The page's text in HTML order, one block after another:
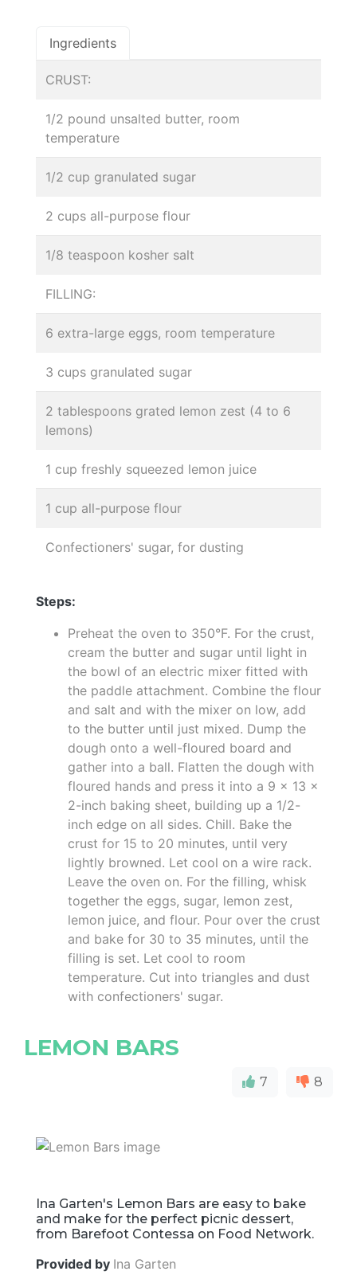
Ingredients
CRUST:
1/2 pound unsalted butter, room
temperature
1/2 cup granulated sugar
2 cups all-purpose flour
1/8 teaspoon kosher salt
FILLING:
6 extra-large eggs, room temperature
3 cups granulated sugar
2 tablespoons grated lemon zest (4 to 6
lemons)
1 cup freshly squeezed lemon juice
1 cup all-purpose flour
Confectioners' sugar, for dusting
Steps:
Preheat the oven to 350°F. For the crust,
cream the butter and sugar until light in
the bowl of an electric mixer fitted with
the paddle attachment. Combine the flour
and salt and with the mixer on low, add
to the butter until just mixed. Dump the
dough onto a well-floured board and
gather into a ball. Flatten the dough with
floured hands and press it into a 9 x 13 x
2-inch baking sheet, building up a 1/2-
inch edge on all sides. Chill. Bake the
crust for 15 to 20 minutes, until very
lightly browned. Let cool on a wire rack.
Leave the oven on. For the filling, whisk
together the eggs, sugar, lemon zest,
lemon juice, and flour. Pour over the crust
and bake for 30 to 35 minutes, until the
filling is set. Let cool to room
temperature. Cut into triangles and dust
with confectioners' sugar.
LEMON BARS
7 8
Ina Garten's Lemon Bars are easy to bake
and make for the perfect picnic dessert,
from Barefoot Contessa on Food Network.
Provided by Ina Garten